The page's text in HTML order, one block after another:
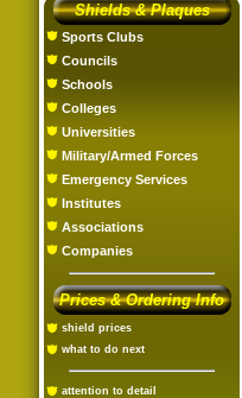
Shields & Plaques
Sports Clubs
Councils
Schools
Colleges
Universities
Military/Armed Forces
Emergency Services
Institutes
Associations
Companies
Prices & Ordering Info
shield prices
what to do next
attention to detail